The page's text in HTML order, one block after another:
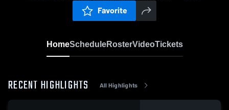
Favorite
HomeScheduleRosterVideoTickets
RECENT HIGHLIGHTS All Highlights